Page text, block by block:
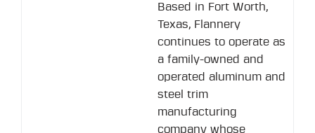
Based in Fort Worth,
Texas, Flannery
continues to operate as
a family-owned and
operated aluminum and
steel trim
manufacturing
company whose